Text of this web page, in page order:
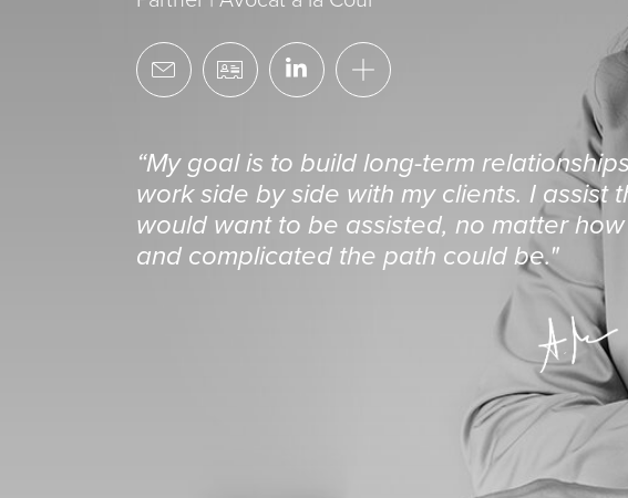
“My goal is to build long-term
work side by side with my clients. I assist
would want to be assisted, no matter
and complicated the path could be."